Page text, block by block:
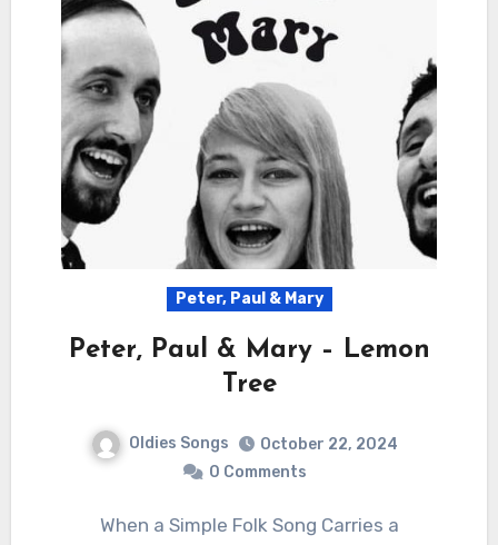
Peter, Paul & Mary
Peter, Paul & Mary – Lemon
Tree
Oldies Songs
October 22, 2024
0 Comments
When a Simple Folk Song Carries a